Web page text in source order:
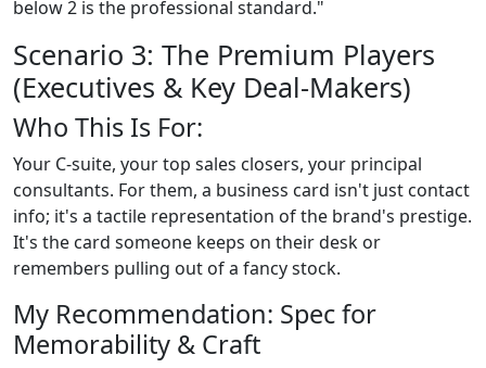
below 2 is the professional standard."
Scenario 3: The Premium Players
(Executives & Key Deal-Makers)
Who This Is For:
Your C-suite, your top sales closers, your principal
consultants. For them, a business card isn't just contact
info; it's a tactile representation of the brand's prestige.
It's the card someone keeps on their desk or
remembers pulling out of a fancy stock.
My Recommendation: Spec for
Memorability & Craft